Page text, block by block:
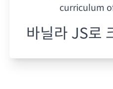
curriculum
바닐라 JS로